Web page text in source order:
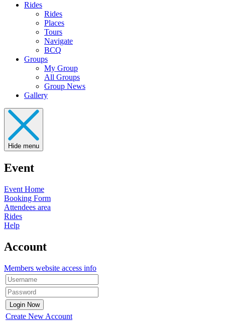
Rides
Rides
Places
Tours
Navigate
BCQ
Groups
My Group
All Groups
Group News
Gallery
Hide menu
Event
Event Home
Booking Form
Attendees area
Rides
Help
Account
Members website access info
Create New Account